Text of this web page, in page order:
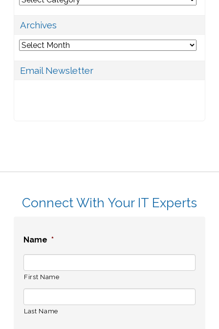
Archives
Archives
Email Newsletter
Connect With Your IT Experts
Name *
First Name
Last Name